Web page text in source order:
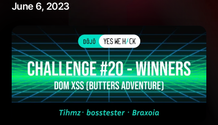
June 6, 2023